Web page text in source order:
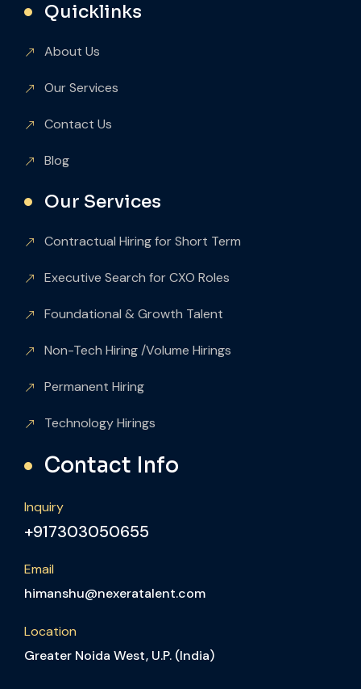
Quicklinks
About Us
Our Services
Contact Us
Blog
Our Services
Contractual Hiring for Short Term
Executive Search for CXO Roles
Foundational & Growth Talent
Non-Tech Hiring /Volume Hirings
Permanent Hiring
Technology Hirings
Contact Info
Inquiry
+917303050655
Email
himanshu@nexeratalent.com
Location
Greater Noida West, U.P. (India)